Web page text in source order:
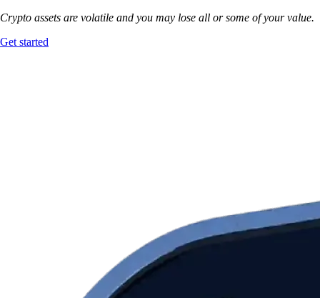
Crypto assets are volatile and you may lose all or some of your value.
Get started